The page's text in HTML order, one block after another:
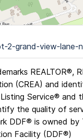
2-grand-view-
REALTOR®,
(CREA) and
Service® and
the quality of
DDF® is owned by
Facility (DDF®)